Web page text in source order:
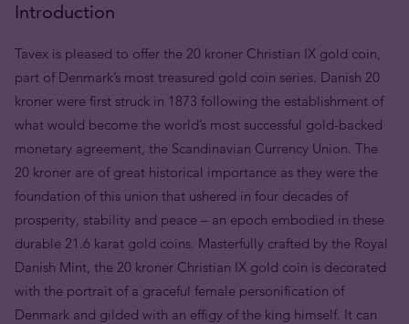
Introduction
Tavex is pleased to offer the 20 kroner Christian IX gold coin,
part of Denmark’s most treasured gold coin series. Danish 20
kroner were first struck in 1873 following the establishment of
what would become the world’s most successful gold-backed
monetary agreement, the Scandinavian Currency Union. The
20 kroner are of great historical importance as they were the
foundation of this union that ushered in four decades of
prosperity, stability and peace – an epoch embodied in these
durable 21.6 karat gold coins. Masterfully crafted by the Royal
Danish Mint, the 20 kroner Christian IX gold coin is decorated
with the portrait of a graceful female personification of
Denmark and gilded with an effigy of the king himself. It can